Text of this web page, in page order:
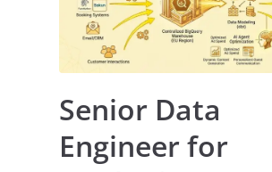
Senior Data
Engineer for